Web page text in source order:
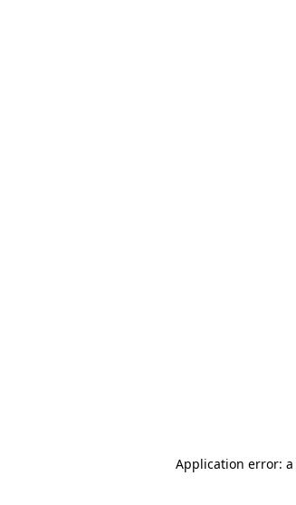
Application error: a